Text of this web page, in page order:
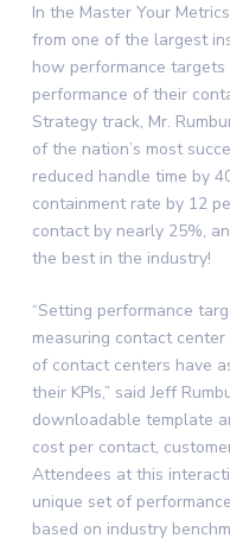
In the Master Your
from one of the largest
how performance
performance of their
Strategy track, Mr.
of the nation’s most
reduced handle time by
containment rate by 12
contact by nearly 25%,
the best in the industry!
“Setting performance
measuring contact
of contact centers have
their KPIs,” said Jeff
downloadable template
cost per contact,
Attendees at this
unique set of
based on industry